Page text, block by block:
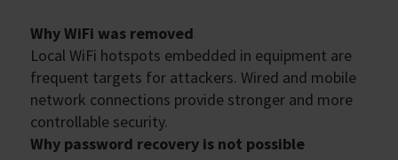
Why WiFi was removed
Local WiFi hotspots embedded in equipment are
frequent targets for attackers. Wired and mobile
network connections provide stronger and more
controllable security.
Why password recovery is not possible